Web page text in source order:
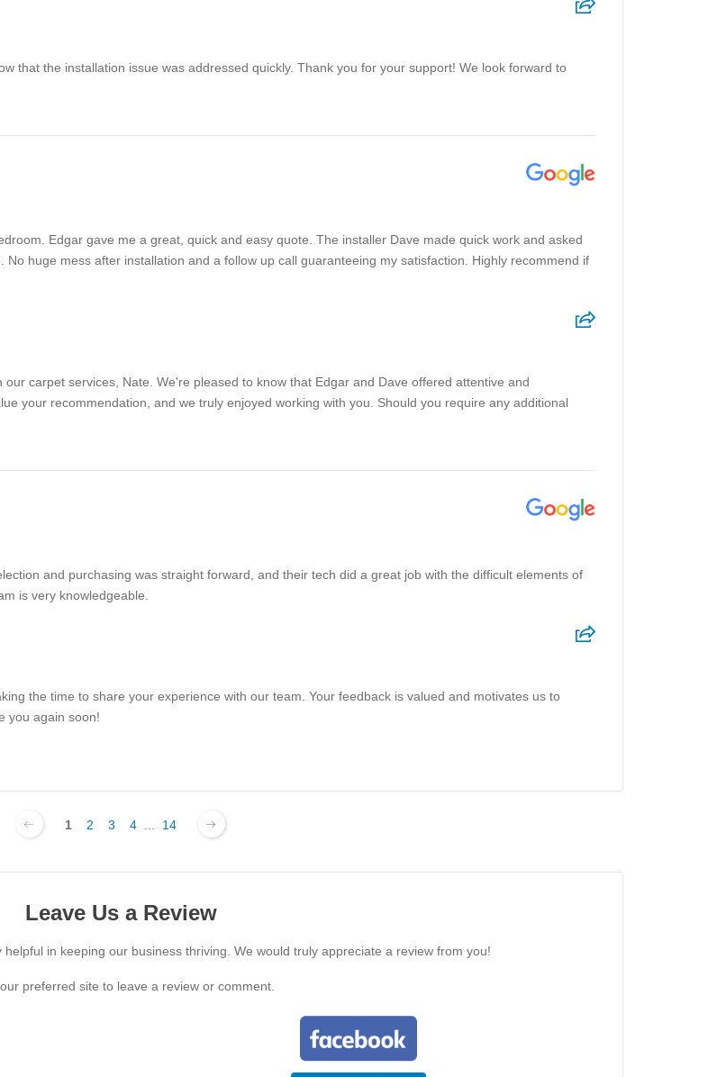
that the installation issue was addressed quickly. Thank you for your support! We look forward to
Edgar gave me a great, quick and easy quote. The installer Dave made quick work and asked
huge mess after installation and a follow up call guaranteeing my satisfaction. Highly recommend if
carpet services, Nate. We're pleased to know that Edgar and Dave offered attentive and
your recommendation, and we truly enjoyed working with you. Should you require any additional
and purchasing was straight forward, and their tech did a great job with the difficult elements of
is very knowledgeable.
the time to share your experience with our team. Your feedback is valued and motivates us to
you again soon!
1 2 3 4 14
Leave Us a Review
in keeping our business thriving. We would truly appreciate a review from you!
preferred site to leave a review or comment.